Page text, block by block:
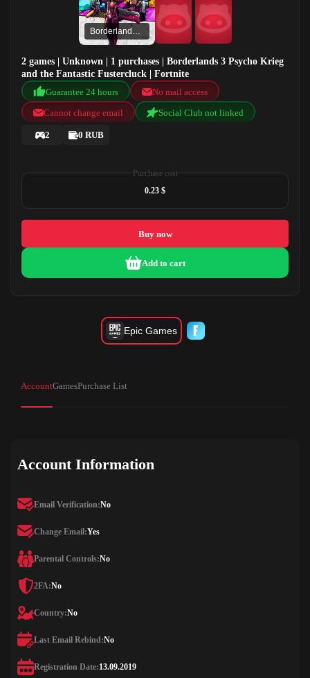
Borderlands 3 Psycho Krieg and the Fantastic Fustercluck
2 games | Unknown | 1 purchases | Borderlands 3 Psycho Krieg
and the Fantastic Fustercluck | Fortnite
Guarantee 24 hours
No mail access
Cannot change email
Social Club not linked
2 0 RUB
Purchase cost
0.23 $
Buy now
Add to cart
Epic Games
AccountGamesPurchase List
Account Information
Email Verification:No
Change Email:Yes
Parental Controls:No
2FA:No
Country:No
Last Email Rebind:No
Registration Date:13.09.2019